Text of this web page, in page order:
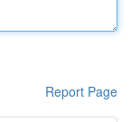
Report Page